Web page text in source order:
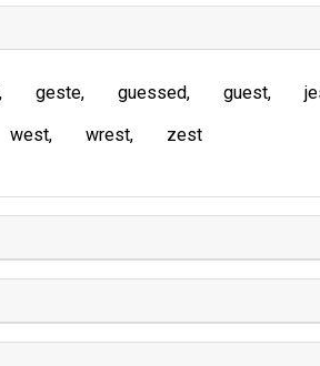
geste guessed guest
west wrest zest